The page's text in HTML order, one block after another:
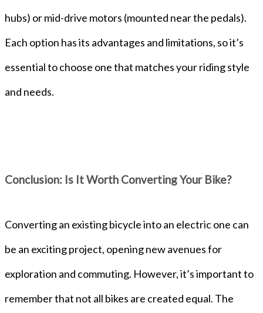
hubs) or mid-drive motors (mounted near the pedals).
Each option has its advantages and limitations, so it’s
essential to choose one that matches your riding style
and needs.
Conclusion: Is It Worth Converting Your Bike?
Converting an existing bicycle into an electric one can
be an exciting project, opening new avenues for
exploration and commuting. However, it’s important to
remember that not all bikes are created equal. The